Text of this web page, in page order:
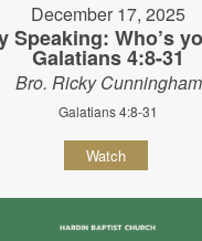
December 17, 2025
Speaking: Who’s
Galatians 4:8-31
Bro. Ricky Cunningham
Galatians 4:8-31
Watch